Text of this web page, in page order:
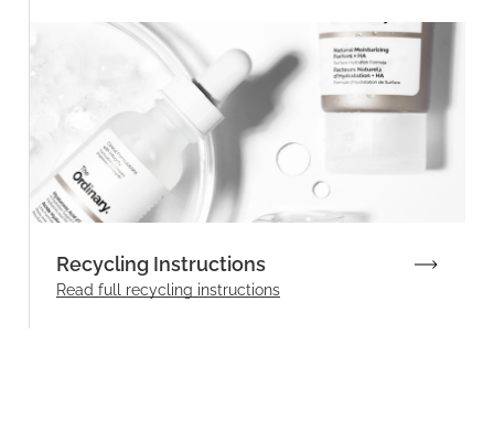
Recycling Instructions
Read full recycling instructions